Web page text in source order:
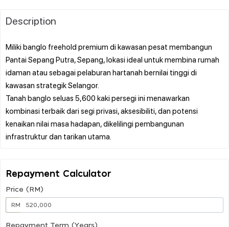
Description
Miliki banglo freehold premium di kawasan pesat membangun
Pantai Sepang Putra, Sepang, lokasi ideal untuk membina rumah
idaman atau sebagai pelaburan hartanah bernilai tinggi di
kawasan strategik Selangor.
Tanah banglo seluas 5,600 kaki persegi ini menawarkan
kombinasi terbaik dari segi privasi, aksesibiliti, dan potensi
kenaikan nilai masa hadapan, dikelilingi pembangunan
Repayment Calculator
Price (RM)
RM
Repayment Term (Years)